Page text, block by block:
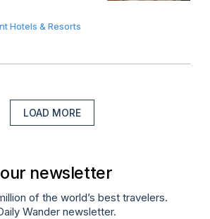
Hotels & Resorts
LOAD MORE
newsletter
of the world’s best travelers.
Wander newsletter.